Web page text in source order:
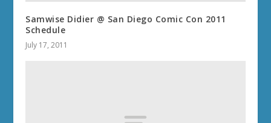
Samwise Didier @ San Diego Comic Con 2011
Schedule
July 17, 2011